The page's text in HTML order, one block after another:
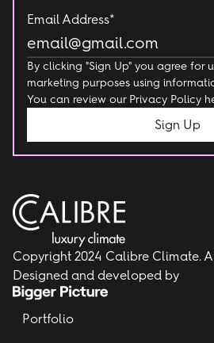
Email Address*
By clicking "Sign Up" you agree for
marketing purposes using
You can review our Privacy Policy
Copyright 2024 Calibre Climate.
Designed and developed by
Portfolio